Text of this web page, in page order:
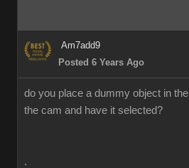
Am7add9
Posted 6 Years Ago
do you place a dummy object in
the cam and have it selected?
.